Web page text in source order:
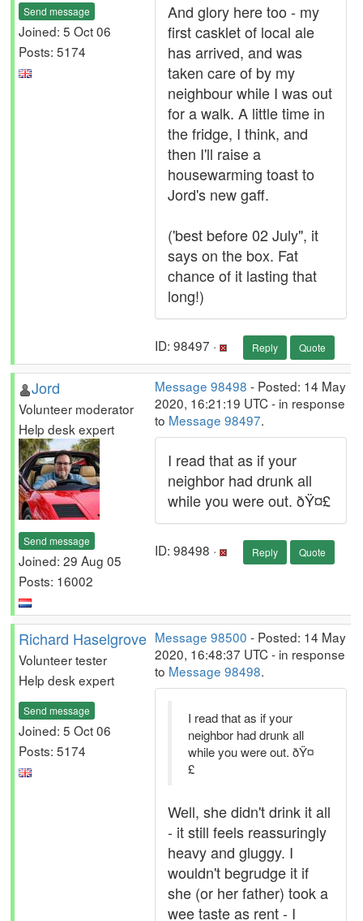
Send message
Joined: 5 Oct 06
Posts: 5174
And glory here too - my
first casklet of local ale
has arrived, and was
taken care of by my
neighbour while I was out
for a walk. A little time in
the fridge, I think, and
then I'll raise a
housewarming toast to
Jord's new gaff.
('best before 02 July", it
says on the box. Fat
chance of it lasting that
long!)
ID: 98497 · Reply Quote
Jord
Volunteer moderator
Help desk expert
Send message
Joined: 29 Aug 05
Posts: 16002
Message 98498 - Posted: 14 May
2020, 16:21:19 UTC - in response
to Message 98497.
I read that as if your
neighbor had drunk all
while you were out. ðŸ¤£
ID: 98498 · Reply Quote
Richard Haselgrove
Volunteer tester
Help desk expert
Send message
Joined: 5 Oct 06
Posts: 5174
Message 98500 - Posted: 14 May
2020, 16:48:37 UTC - in response
to Message 98498.
I read that as if your
neighbor had drunk all
while you were out. ðŸ¤
£
Well, she didn't drink it all
- it still feels reassuringly
heavy and gluggy. I
wouldn't begrudge it if
she (or her father) took a
wee taste as rent - I